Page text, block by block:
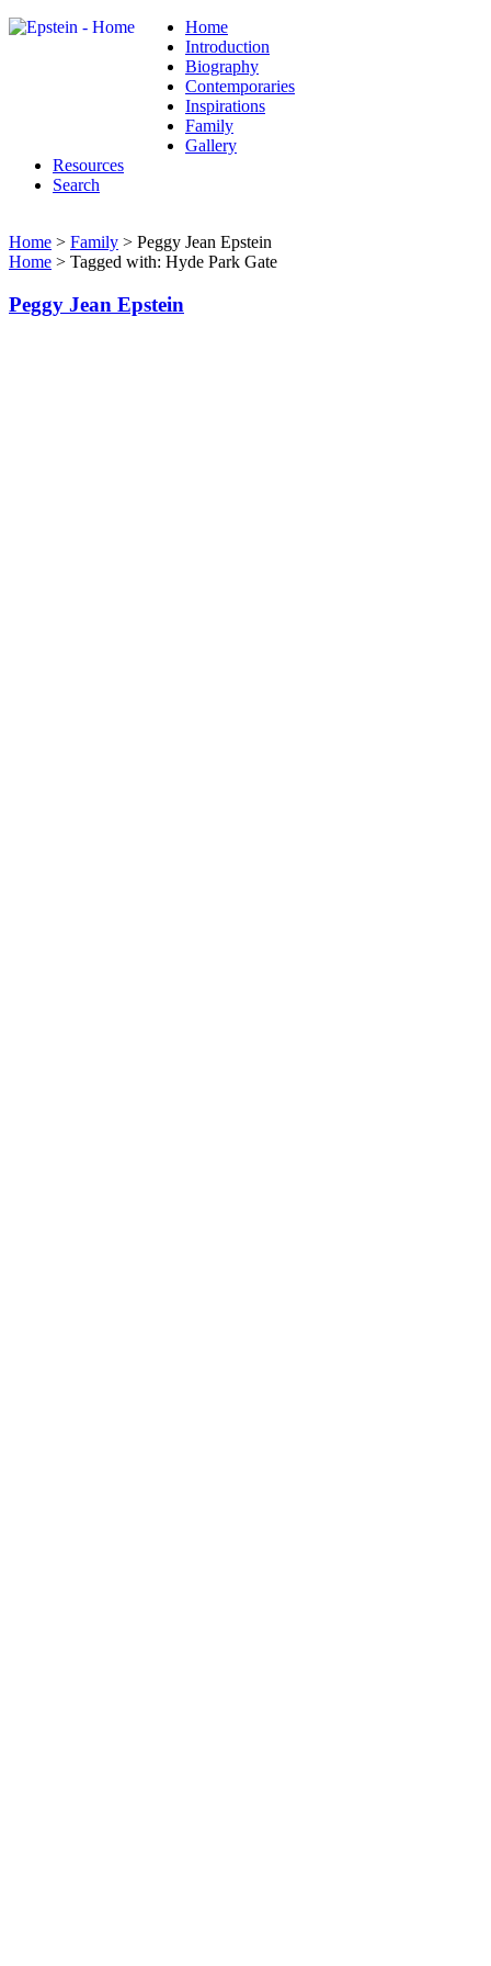
Home
Introduction
Biography
Contemporaries
Inspirations
Family
Gallery
Resources
Search
Home > Family > Peggy Jean Epstein
Home > Tagged with: Hyde Park Gate
Peggy Jean Epstein